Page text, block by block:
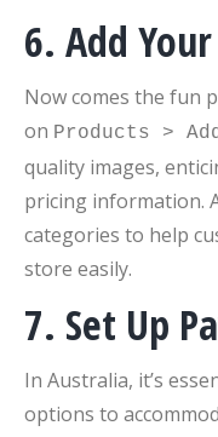
6. Add
Now comes the fun
on Products >
quality images,
pricing information.
categories to help
store easily.
7. Set Up
In Australia, it’s
options to